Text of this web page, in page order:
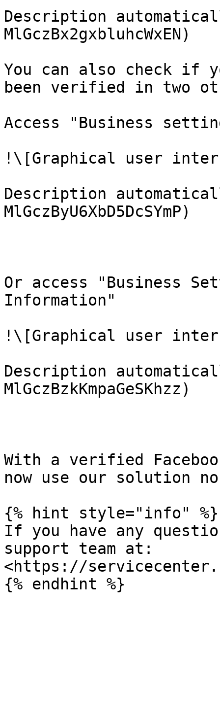
Description
MlGczBx2gxbluhcWxEN)
You can also check if
been verified in two
Access "Business
!\[Graphical user
Description
MlGczByU6XbD5DcSYmP)
Or access "Business
Information"
!\[Graphical user
Description
MlGczBzkKmpaGeSKhzz)
With a verified
now use our solution
{% hint style="info" %}
If you have any
support team at:
<https://